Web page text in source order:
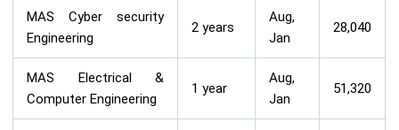
MAS Cyber security
Engineering
2 years
Aug,
Jan
28,040
MAS Electrical &
Computer Engineering
1 year
Aug,
Jan
51,320